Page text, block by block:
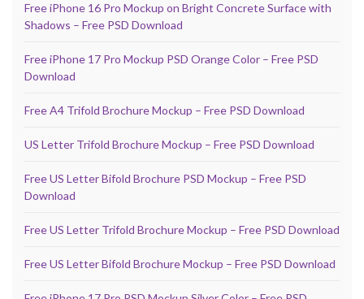
Free iPhone 16 Pro Mockup on Bright Concrete Surface with
Shadows – Free PSD Download
Free iPhone 17 Pro Mockup PSD Orange Color – Free PSD
Download
Free A4 Trifold Brochure Mockup – Free PSD Download
US Letter Trifold Brochure Mockup – Free PSD Download
Free US Letter Bifold Brochure PSD Mockup – Free PSD
Download
Free US Letter Trifold Brochure Mockup – Free PSD Download
Free US Letter Bifold Brochure Mockup – Free PSD Download